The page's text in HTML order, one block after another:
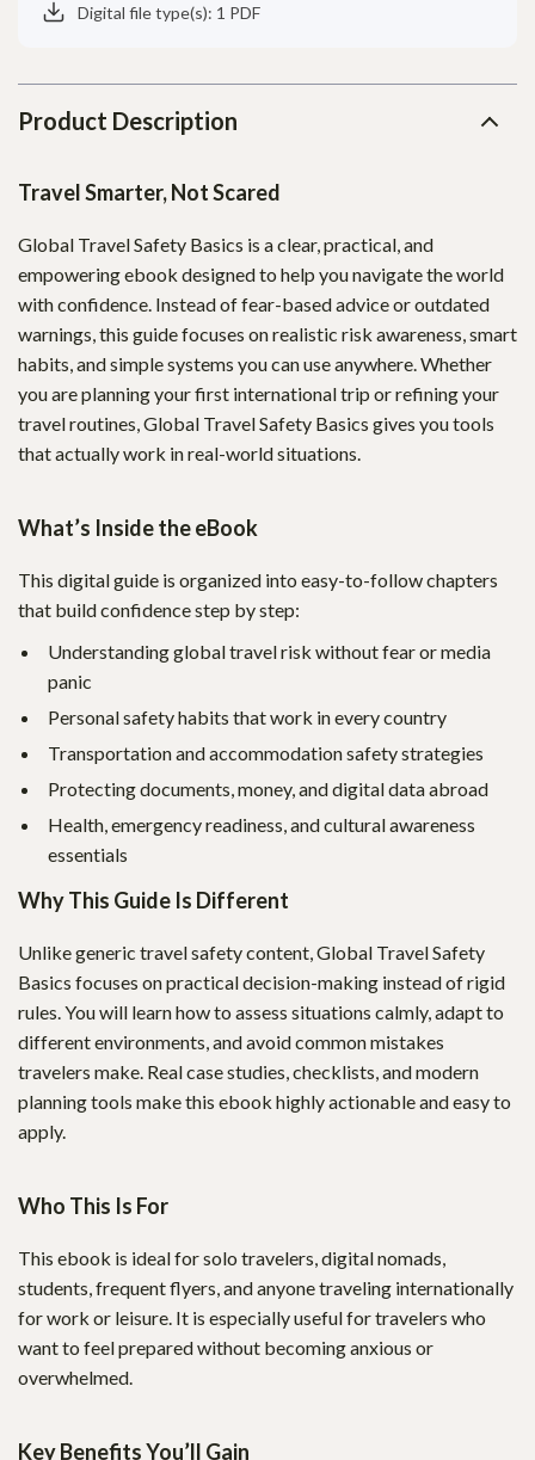
Digital file type(s): 1 PDF
Product Description
Travel Smarter, Not Scared
Global Travel Safety Basics is a clear, practical, and
empowering ebook designed to help you navigate the world
with confidence. Instead of fear-based advice or outdated
warnings, this guide focuses on realistic risk awareness, smart
habits, and simple systems you can use anywhere. Whether
you are planning your first international trip or refining your
travel routines, Global Travel Safety Basics gives you tools
that actually work in real-world situations.
What’s Inside the eBook
This digital guide is organized into easy-to-follow chapters
that build confidence step by step:
Understanding global travel risk without fear or media
panic
Personal safety habits that work in every country
Transportation and accommodation safety strategies
Protecting documents, money, and digital data abroad
Health, emergency readiness, and cultural awareness
essentials
Why This Guide Is Different
Unlike generic travel safety content, Global Travel Safety
Basics focuses on practical decision-making instead of rigid
rules. You will learn how to assess situations calmly, adapt to
different environments, and avoid common mistakes
travelers make. Real case studies, checklists, and modern
planning tools make this ebook highly actionable and easy to
apply.
Who This Is For
This ebook is ideal for solo travelers, digital nomads,
students, frequent flyers, and anyone traveling internationally
for work or leisure. It is especially useful for travelers who
want to feel prepared without becoming anxious or
overwhelmed.
Key Benefits You’ll Gain